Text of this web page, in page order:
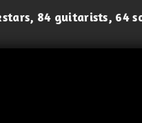
84 guitarists, 64